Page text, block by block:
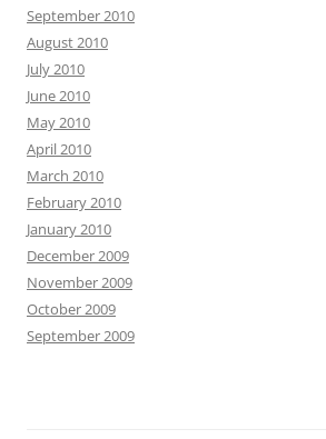
September 2010
August 2010
July 2010
June 2010
May 2010
April 2010
March 2010
February 2010
January 2010
December 2009
November 2009
October 2009
September 2009